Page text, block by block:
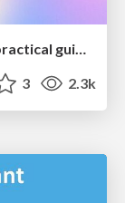
Taking LLMs out of the black box: A practical guide to human-in-the-loop distillation
3 2.3k